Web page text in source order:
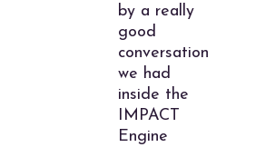
by a really
good
conversation
we had
inside the
IMPACT
Engine